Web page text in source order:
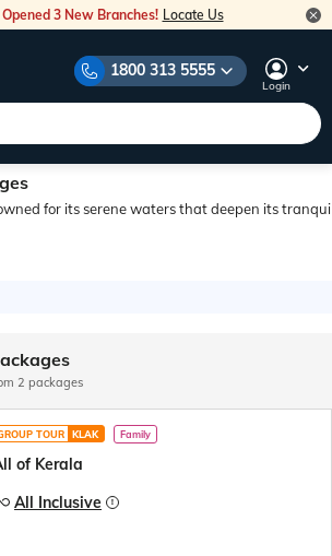
3 New Branches! Locate Us
1800 313 5555
Login
for its serene waters that deepen its
its rich history and placid waters that add depth to
2 packages
TOUR KLAK Family
of Kerala
All Inclusive